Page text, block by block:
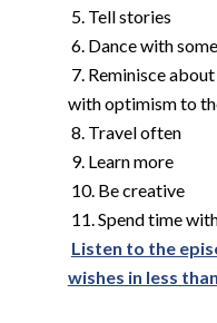
5. Tell stories
6. Dance with
7. Reminisce
with optimism to
8. Travel often
9. Learn more
10. Be creative
11. Spend time
Listen to the
wishes in less